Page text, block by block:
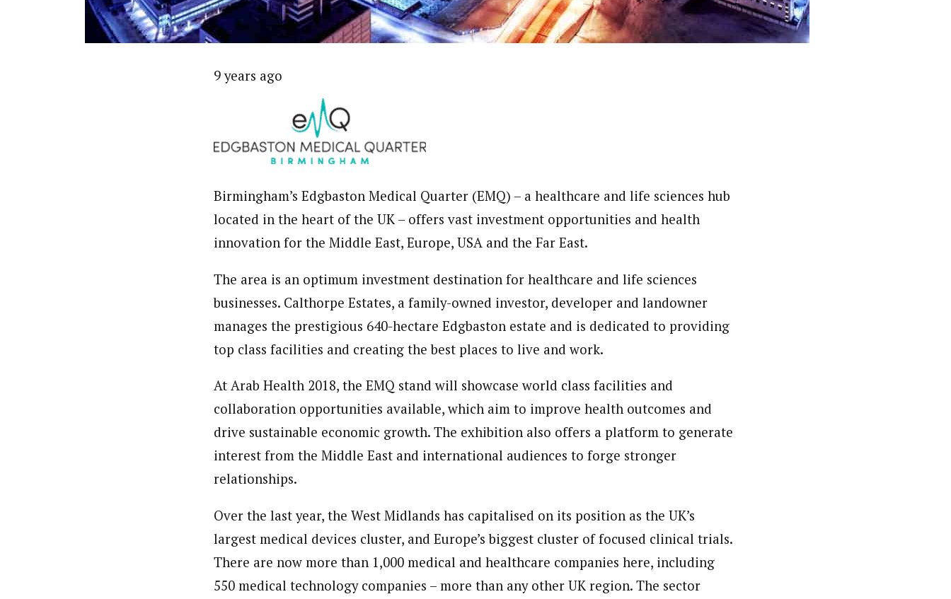
9 years ago
Birmingham’s Edgbaston Medical Quarter (EMQ) – a healthcare and life sciences hub
located in the heart of the UK – offers vast investment opportunities and health
innovation for the Middle East, Europe, USA and the Far East.
The area is an optimum investment destination for healthcare and life sciences
businesses. Calthorpe Estates, a family-owned investor, developer and landowner
manages the prestigious 640-hectare Edgbaston estate and is dedicated to providing
top class facilities and creating the best places to live and work.
At Arab Health 2018, the EMQ stand will showcase world class facilities and
collaboration opportunities available, which aim to improve health outcomes and
drive sustainable economic growth. The exhibition also offers a platform to generate
interest from the Middle East and international audiences to forge stronger
relationships.
Over the last year, the West Midlands has capitalised on its position as the UK’s
largest medical devices cluster, and Europe’s biggest cluster of focused clinical trials.
There are now more than 1,000 medical and healthcare companies here, including
550 medical technology companies – more than any other UK region. The sector